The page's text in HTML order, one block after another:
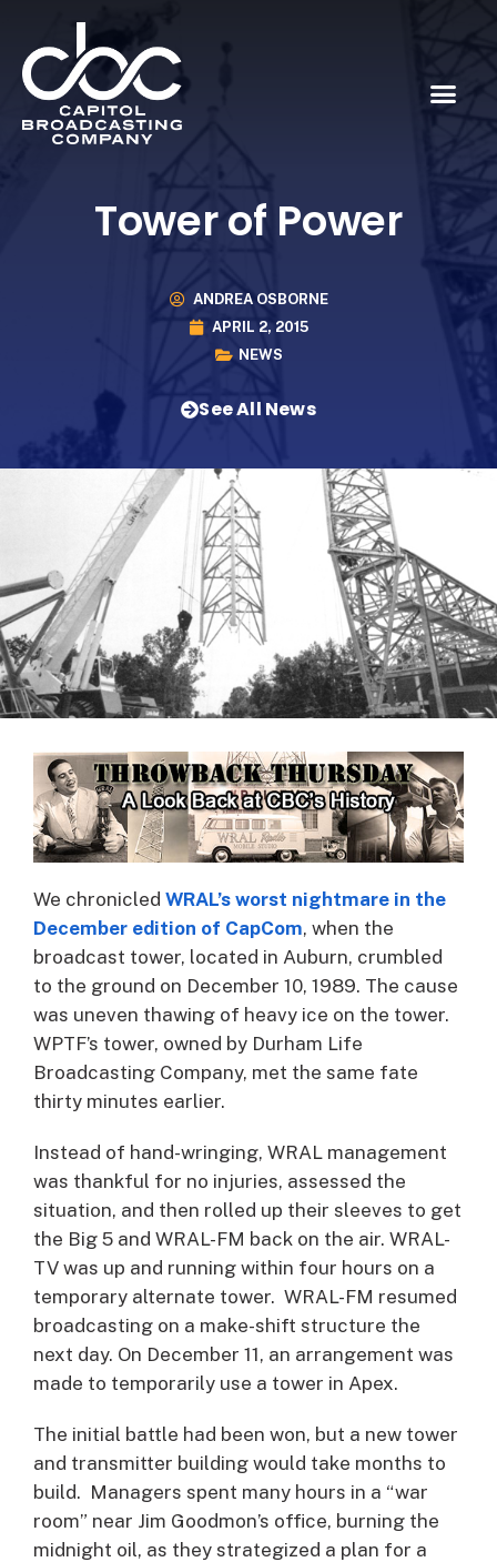
Tower of Power
ANDREA OSBORNE
APRIL 2, 2015
NEWS
See All News
We chronicled WRAL’s worst nightmare in the
December edition of CapCom, when the
broadcast tower, located in Auburn, crumbled
to the ground on December 10, 1989. The cause
was uneven thawing of heavy ice on the tower.
WPTF’s tower, owned by Durham Life
Broadcasting Company, met the same fate
thirty minutes earlier.
Instead of hand-wringing, WRAL management
was thankful for no injuries, assessed the
situation, and then rolled up their sleeves to get
the Big 5 and WRAL-FM back on the air. WRAL-
TV was up and running within four hours on a
temporary alternate tower. WRAL-FM resumed
broadcasting on a make-shift structure the
next day. On December 11, an arrangement was
made to temporarily use a tower in Apex.
The initial battle had been won, but a new tower
and transmitter building would take months to
build. Managers spent many hours in a “war
room” near Jim Goodmon’s office, burning the
midnight oil, as they strategized a plan for a